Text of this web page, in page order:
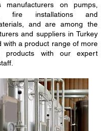
manufacturers on pumps,
fire installations and
and are among the
and suppliers in Turkey
with a product range of more
products with our expert